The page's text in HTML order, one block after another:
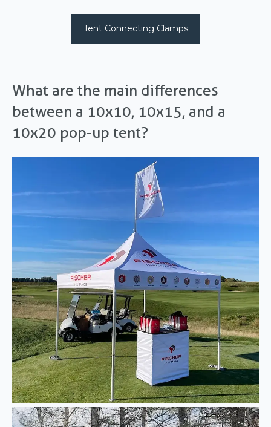
Tent Connecting Clamps
What are the main differences
between a 10x10, 10x15, and a
10x20 pop-up tent?